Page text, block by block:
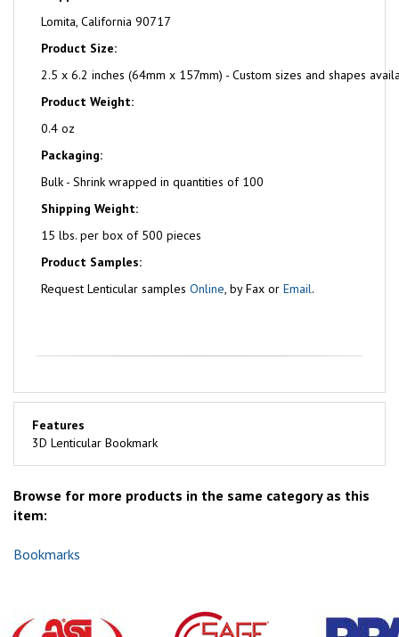
Lomita, California 90717
Product Size:
2.5 x 6.2 inches (64mm x 157mm) - Custom sizes and shapes
Product Weight:
0.4 oz
Packaging:
Bulk - Shrink wrapped in quantities of 100
Shipping Weight:
15 lbs. per box of 500 pieces
Product Samples:
Request Lenticular samples Online, by Fax or Email.
Features
3D Lenticular Bookmark
Browse for more products in the same category as this
item:
Bookmarks